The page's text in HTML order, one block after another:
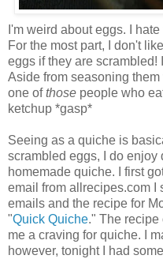
I'm weird about eggs. I
For the most part, I don't
eggs if they are scrambled!
Aside from seasoning
one ofthose people who
ketchup *gasp*
Seeing as a quiche is
scrambled eggs, I do enjoy
homemade quiche. I first
email from allrecipes.com I
emails and the recipe for
"Quick Quiche." The recipe
me a craving for quiche. I
however, tonight I had